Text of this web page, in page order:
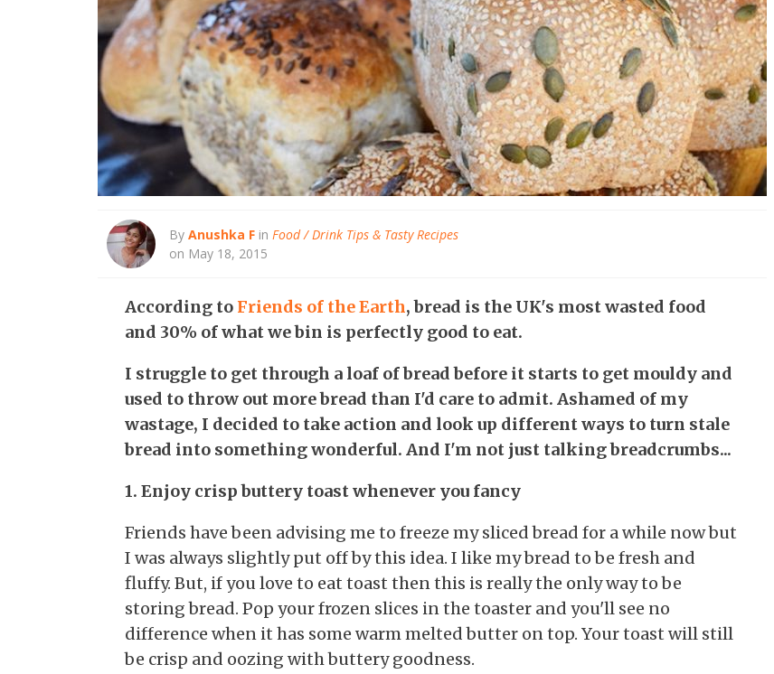
By Anushka F in Food / Drink Tips & Tasty Recipes
on May 18, 2015
According to Friends of the Earth, bread is the UK's most wasted food
and 30% of what we bin is perfectly good to eat.
I struggle to get through a loaf of bread before it starts to get mouldy and
used to throw out more bread than I'd care to admit. Ashamed of my
wastage, I decided to take action and look up different ways to turn stale
bread into something wonderful. And I'm not just talking breadcrumbs...
1. Enjoy crisp buttery toast whenever you fancy
Friends have been advising me to freeze my sliced bread for a while now but
I was always slightly put off by this idea. I like my bread to be fresh and
fluffy. But, if you love to eat toast then this is really the only way to be
storing bread. Pop your frozen slices in the toaster and you'll see no
difference when it has some warm melted butter on top. Your toast will still
be crisp and oozing with buttery goodness.